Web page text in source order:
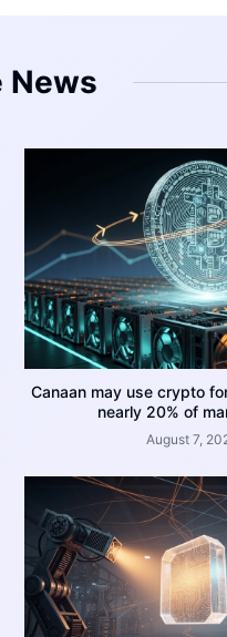
News
Canaan may use crypto
nearly 20% of
August 7,